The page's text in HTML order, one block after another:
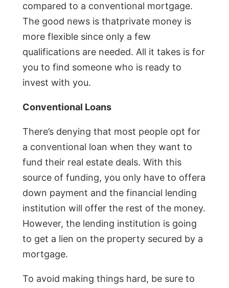
compared to a conventional mortgage.
The good news is thatprivate money is
more flexible since only a few
qualifications are needed. All it takes is for
you to find someone who is ready to
invest with you.
Conventional Loans
There’s denying that most people opt for
a conventional loan when they want to
fund their real estate deals. With this
source of funding, you only have to offera
down payment and the financial lending
institution will offer the rest of the money.
However, the lending institution is going
to get a lien on the property secured by a
mortgage.
To avoid making things hard, be sure to